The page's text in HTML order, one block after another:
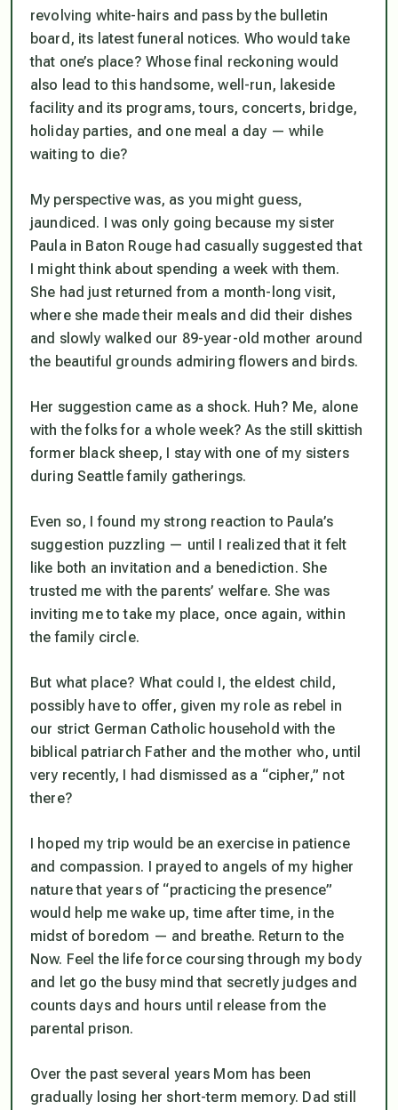
revolving white-hairs and pass by the bulletin
board, its latest funeral notices. Who would take
that one’s place? Whose final reckoning would
also lead to this handsome, well-run, lakeside
facility and its programs, tours, concerts, bridge,
holiday parties, and one meal a day — while
waiting to die?
My perspective was, as you might guess,
jaundiced. I was only going because my sister
Paula in Baton Rouge had casually suggested that
I might think about spending a week with them.
She had just returned from a month-long visit,
where she made their meals and did their dishes
and slowly walked our 89-year-old mother around
the beautiful grounds admiring flowers and birds.
Her suggestion came as a shock. Huh? Me, alone
with the folks for a whole week? As the still skittish
former black sheep, I stay with one of my sisters
during Seattle family gatherings.
Even so, I found my strong reaction to Paula’s
suggestion puzzling — until I realized that it felt
like both an invitation and a benediction. She
trusted me with the parents’ welfare. She was
inviting me to take my place, once again, within
the family circle.
But what place? What could I, the eldest child,
possibly have to offer, given my role as rebel in
our strict German Catholic household with the
biblical patriarch Father and the mother who, until
very recently, I had dismissed as a “cipher,” not
there?
I hoped my trip would be an exercise in patience
and compassion. I prayed to angels of my higher
nature that years of “practicing the presence”
would help me wake up, time after time, in the
midst of boredom — and breathe. Return to the
Now. Feel the life force coursing through my body
and let go the busy mind that secretly judges and
counts days and hours until release from the
parental prison.
Over the past several years Mom has been
gradually losing her short-term memory. Dad still